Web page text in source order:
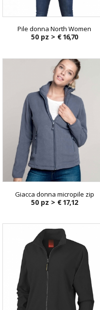
Pile donna North Women
50 pz > € 16,70
Giacca donna micropile zip
50 pz > € 17,12